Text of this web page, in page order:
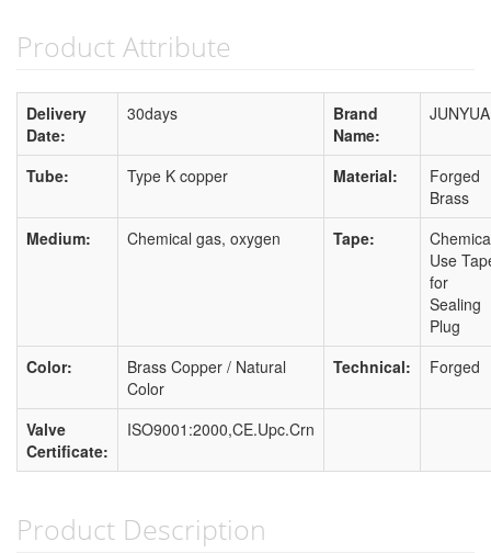
Product Attribute
Delivery
Date:
30days
Brand
Name:
Tube: Type K copper Material:
Forged
Brass
Medium:
Chemical gas, oxygen Tape:
Use
for
Sealing
Plug
Color:
Brass Copper / Natural
Color
Technical: Forged
Valve
Certificate:
ISO9001:2000,CE.Upc.Crn
Product Description